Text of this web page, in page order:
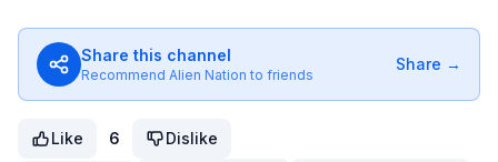
Share this channel
Recommend Alien Nation to friends
Share →
Like 6 Dislike